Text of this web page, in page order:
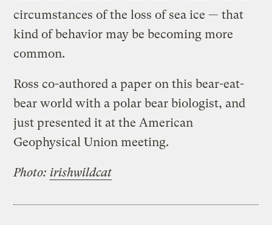
circumstances of the loss of sea ice — that
kind of behavior may be becoming more
common.
Ross co-authored a paper on this bear-eat-
bear world with a polar bear biologist, and
just presented it at the American
Geophysical Union meeting.
Photo: irishwildcat